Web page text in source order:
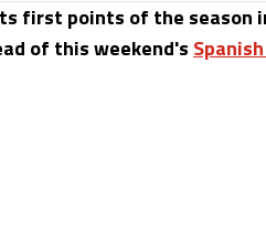
first points of the season
of this weekend's